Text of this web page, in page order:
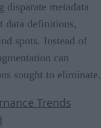
disparate metadata
data definitions,
spots. Instead of
can
sought to eliminate.
Trends